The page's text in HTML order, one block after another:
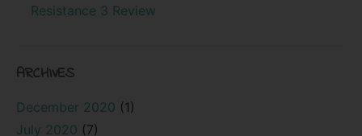
Resistance 3 Review
ARCHIVES
December 2020 (1)
July 2020 (7)